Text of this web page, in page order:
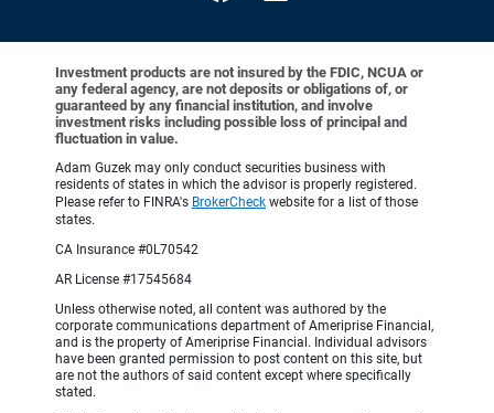
Investment products are not insured by the FDIC, NCUA or
any federal agency, are not deposits or obligations of, or
guaranteed by any financial institution, and involve
investment risks including possible loss of principal and
fluctuation in value.
Adam Guzek may only conduct securities business with
residents of states in which the advisor is properly registered.
Please refer to FINRA's BrokerCheck website for a list of those
states.
CA Insurance #0L70542
AR License #17545684
Unless otherwise noted, all content was authored by the
corporate communications department of Ameriprise Financial,
and is the property of Ameriprise Financial. Individual advisors
have been granted permission to post content on this site, but
are not the authors of said content except where specifically
stated.